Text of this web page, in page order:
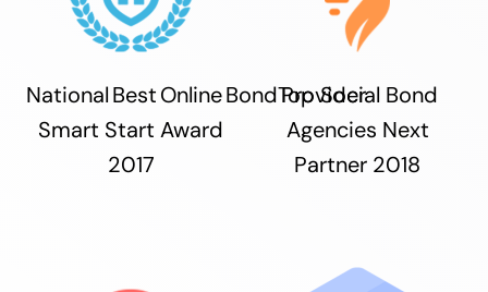
National Best Online Bond Provider
Smart Start Award
2017
Top Social Bond
Agencies Next
Partner 2018